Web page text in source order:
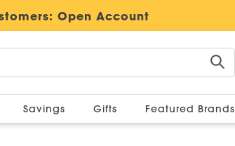
Open Account
Savings Gifts Featured Brands